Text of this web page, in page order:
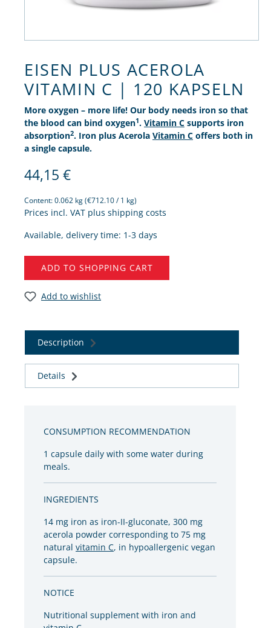
EISEN PLUS ACEROLA
VITAMIN C | 120 KAPSELN
More oxygen – more life! Our body needs iron so that
the blood can bind oxygen1. Vitamin C supports iron
absorption2. Iron plus Acerola Vitamin C offers both in
a single capsule.
44,15 €
Content:0.062 kg(€712.10 / 1 kg)
Prices incl. VAT plus shipping costs
Available, delivery time: 1-3 days
ADD TO SHOPPING CART
Add to wishlist
Description
Details
CONSUMPTION RECOMMENDATION
1 capsule daily with some water during
meals.
INGREDIENTS
14 mg iron as iron-II-gluconate, 300 mg
acerola powder corresponding to 75 mg
natural vitamin C, in hypoallergenic vegan
capsule.
NOTICE
Nutritional supplement with iron and